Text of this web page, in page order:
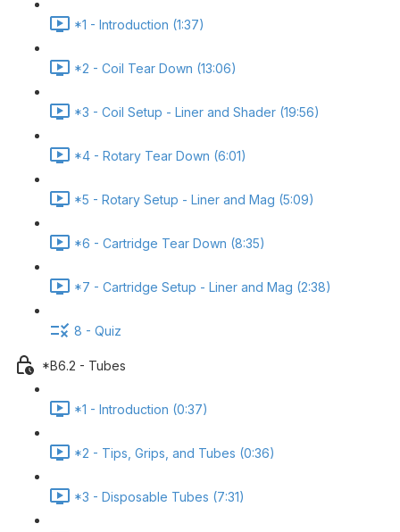
*1 - Introduction (1:37)
*2 - Coil Tear Down (13:06)
*3 - Coil Setup - Liner and Shader (19:56)
*4 - Rotary Tear Down (6:01)
*5 - Rotary Setup - Liner and Mag (5:09)
*6 - Cartridge Tear Down (8:35)
*7 - Cartridge Setup - Liner and Mag (2:38)
8 - Quiz
*B6.2 - Tubes
*1 - Introduction (0:37)
*2 - Tips, Grips, and Tubes (0:36)
*3 - Disposable Tubes (7:31)